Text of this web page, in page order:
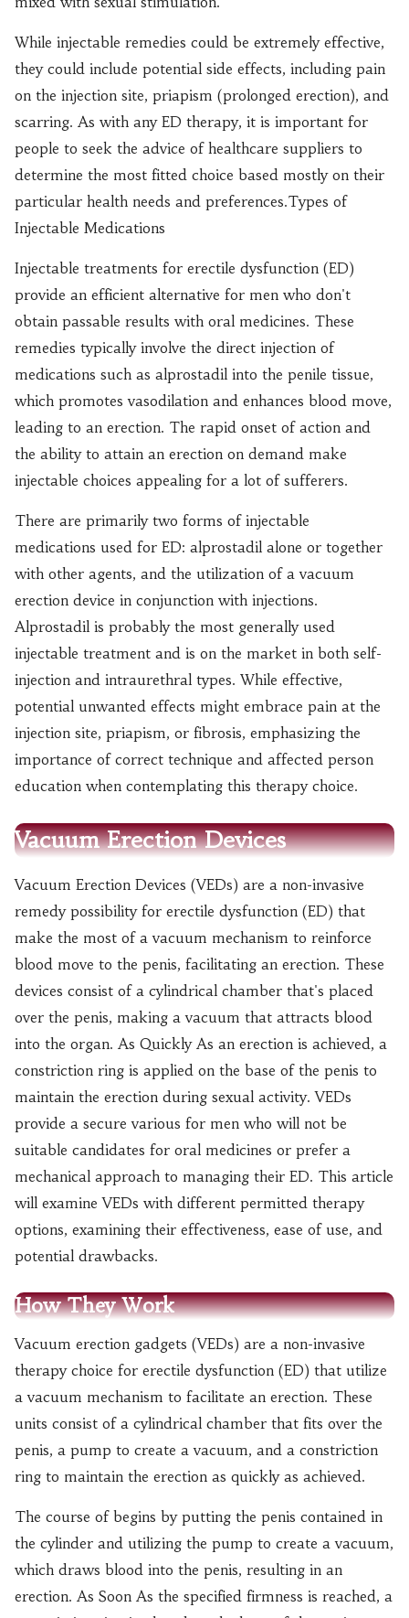
While injectable remedies could be extremely effective,
they could include potential side effects, including pain
on the injection site, priapism (prolonged erection), and
scarring. As with any ED therapy, it is important for
people to seek the advice of healthcare suppliers to
determine the most fitted choice based mostly on their
particular health needs and preferences.Types of
Injectable Medications
Injectable treatments for erectile dysfunction (ED)
provide an efficient alternative for men who don't
obtain passable results with oral medicines. These
remedies typically involve the direct injection of
medications such as alprostadil into the penile tissue,
which promotes vasodilation and enhances blood move,
leading to an erection. The rapid onset of action and
the ability to attain an erection on demand make
injectable choices appealing for a lot of sufferers.
There are primarily two forms of injectable
medications used for ED: alprostadil alone or together
with other agents, and the utilization of a vacuum
erection device in conjunction with injections.
Alprostadil is probably the most generally used
injectable treatment and is on the market in both self-
injection and intraurethral types. While effective,
potential unwanted effects might embrace pain at the
injection site, priapism, or fibrosis, emphasizing the
importance of correct technique and affected person
education when contemplating this therapy choice.
Vacuum Erection Devices
Vacuum Erection Devices (VEDs) are a non-invasive
remedy possibility for erectile dysfunction (ED) that
make the most of a vacuum mechanism to reinforce
blood move to the penis, facilitating an erection. These
devices consist of a cylindrical chamber that's placed
over the penis, making a vacuum that attracts blood
into the organ. As Quickly As an erection is achieved, a
constriction ring is applied on the base of the penis to
maintain the erection during sexual activity. VEDs
provide a secure various for men who will not be
suitable candidates for oral medicines or prefer a
mechanical approach to managing their ED. This article
will examine VEDs with different permitted therapy
options, examining their effectiveness, ease of use, and
potential drawbacks.
How They Work
Vacuum erection gadgets (VEDs) are a non-invasive
therapy choice for erectile dysfunction (ED) that utilize
a vacuum mechanism to facilitate an erection. These
units consist of a cylindrical chamber that fits over the
penis, a pump to create a vacuum, and a constriction
ring to maintain the erection as quickly as achieved.
The course of begins by putting the penis contained in
the cylinder and utilizing the pump to create a vacuum,
which draws blood into the penis, resulting in an
erection. As Soon As the specified firmness is reached, a